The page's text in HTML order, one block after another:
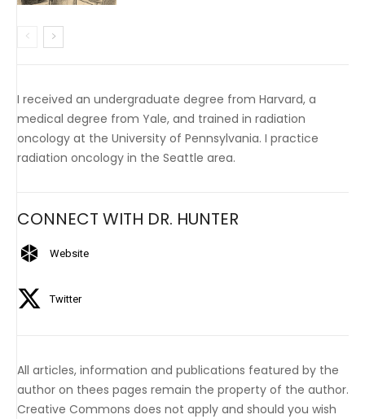
I received an undergraduate degree from Harvard, a
medical degree from Yale, and trained in radiation
oncology at the University of Pennsylvania. I practice
radiation oncology in the Seattle area.
CONNECT WITH DR. HUNTER
Website
Twitter
All articles, information and publications featured by the
author on thees pages remain the property of the author.
Creative Commons does not apply and should you wish